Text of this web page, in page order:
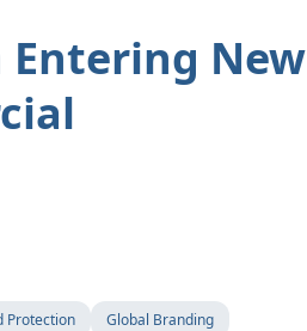
New
Protection
Global Branding